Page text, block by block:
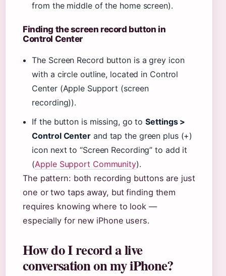
from the middle of the home screen).
Finding the screen record button in
Control Center
The Screen Record button is a grey icon
with a circle outline, located in Control
Center (Apple Support (screen
recording)).
If the button is missing, go toSettings >
Control Center and tap the green plus (+)
icon next to “Screen Recording” to add it
(Apple Support Community).
The pattern: both recording buttons are just
one or two taps away, but finding them
requires knowing where to look —
especially for new iPhone users.
How do I record a live
conversation on my iPhone?